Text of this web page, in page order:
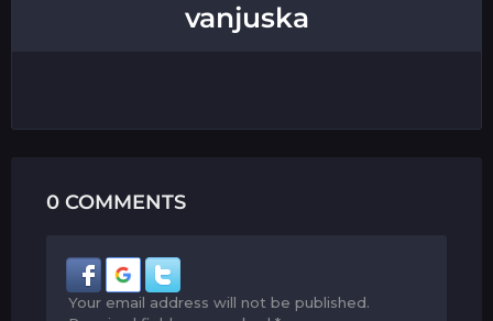
vanjuska
0 COMMENTS
Your email address will not be published.